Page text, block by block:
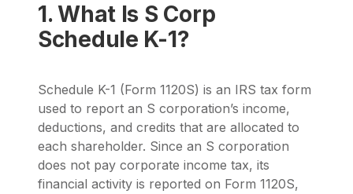
1. What Is S Corp
Schedule K-1?
Schedule K-1 (Form 1120S) is an IRS tax form
used to report an S corporation’s income,
deductions, and credits that are allocated to
each shareholder. Since an S corporation
does not pay corporate income tax, its
financial activity is reported on Form 1120S,